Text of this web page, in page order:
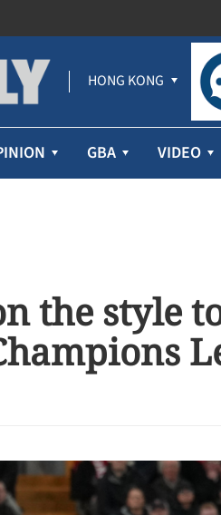
HONG KONG
GBA VIDEO
the style